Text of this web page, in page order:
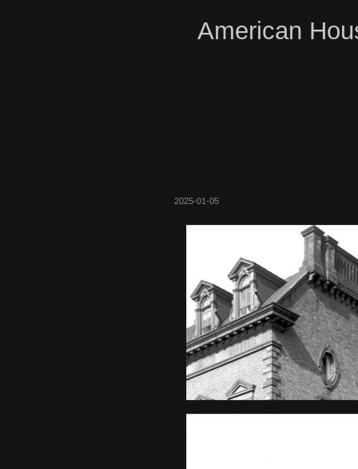
American
2025-01-05